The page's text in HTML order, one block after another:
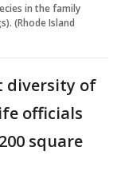
in the family
(Rhode Island
diversity of
officials
square